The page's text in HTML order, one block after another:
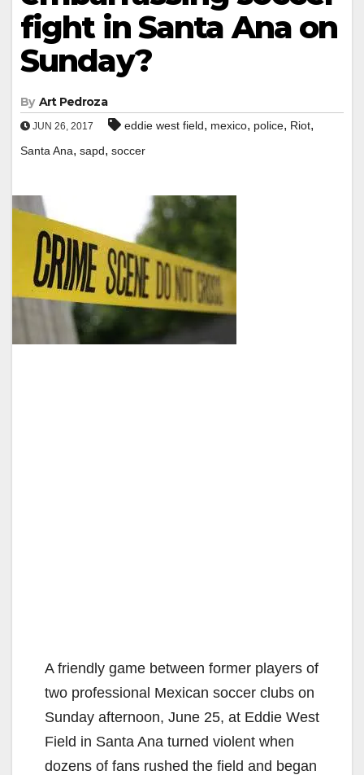
fight in Santa Ana on
Sunday?
By Art Pedroza
JUN 26, 2017 eddie west field, mexico, police, Riot,
Santa Ana, sapd, soccer
A friendly game between former players of
two professional Mexican soccer clubs on
Sunday afternoon, June 25, at Eddie West
Field in Santa Ana turned violent when
dozens of fans rushed the field and began